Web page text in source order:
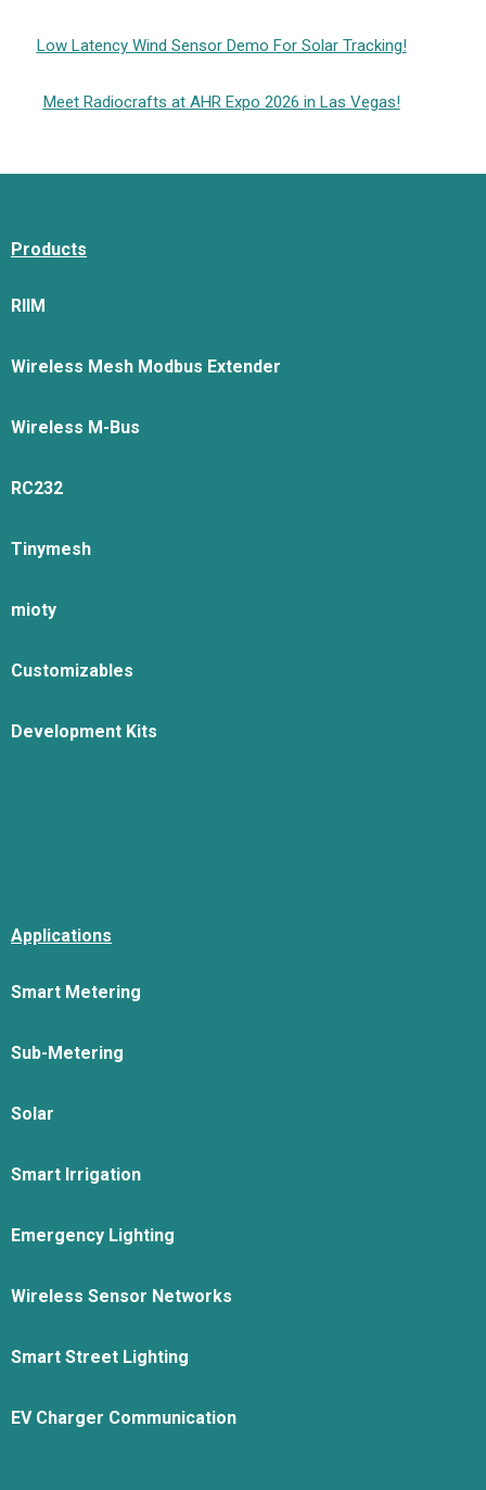
Low Latency Wind Sensor Demo For Solar Tracking!
Meet Radiocrafts at AHR Expo 2026 in Las Vegas!
Products
RIIM
Wireless Mesh Modbus Extender
Wireless M-Bus
RC232
Tinymesh
mioty
Customizables
Development Kits
Applications
Smart Metering
Sub-Metering
Solar
Smart Irrigation
Emergency Lighting
Wireless Sensor Networks
Smart Street Lighting
EV Charger Communication